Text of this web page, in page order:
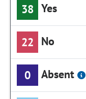
38 Yes
22 No
0 Absent